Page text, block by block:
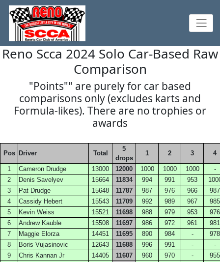
Reno Scca 2024 Solo Car-Based Raw
Comparison
"Points"" are purely for car based
comparisons only (excludes karts and
Formula-likes). There are no trophies or
awards
Pos Driver Total
5
drops
1 2 3 4
1 Cameron Drudge 13000 12000 1000 1000 1000
-
2
Denis Savelyev 15664 11834 994 991 953
3
Pat Drudge 15648 11787 987 976 966
987
4
Cassidy Hebert 15543 11709 992 989 967
985
5
Kevin Weiss 15521 11698 988 979 953
976
6
Andrew Kauble 15508 11697 986 972 961
981
7
Maggie Elorza 14451 11695 890 984 -
978
8
Boris Vujasinovic 12643 11688 996 991 -
-
9
Chris Kannan Jr 14405 11607 960 970 -
955